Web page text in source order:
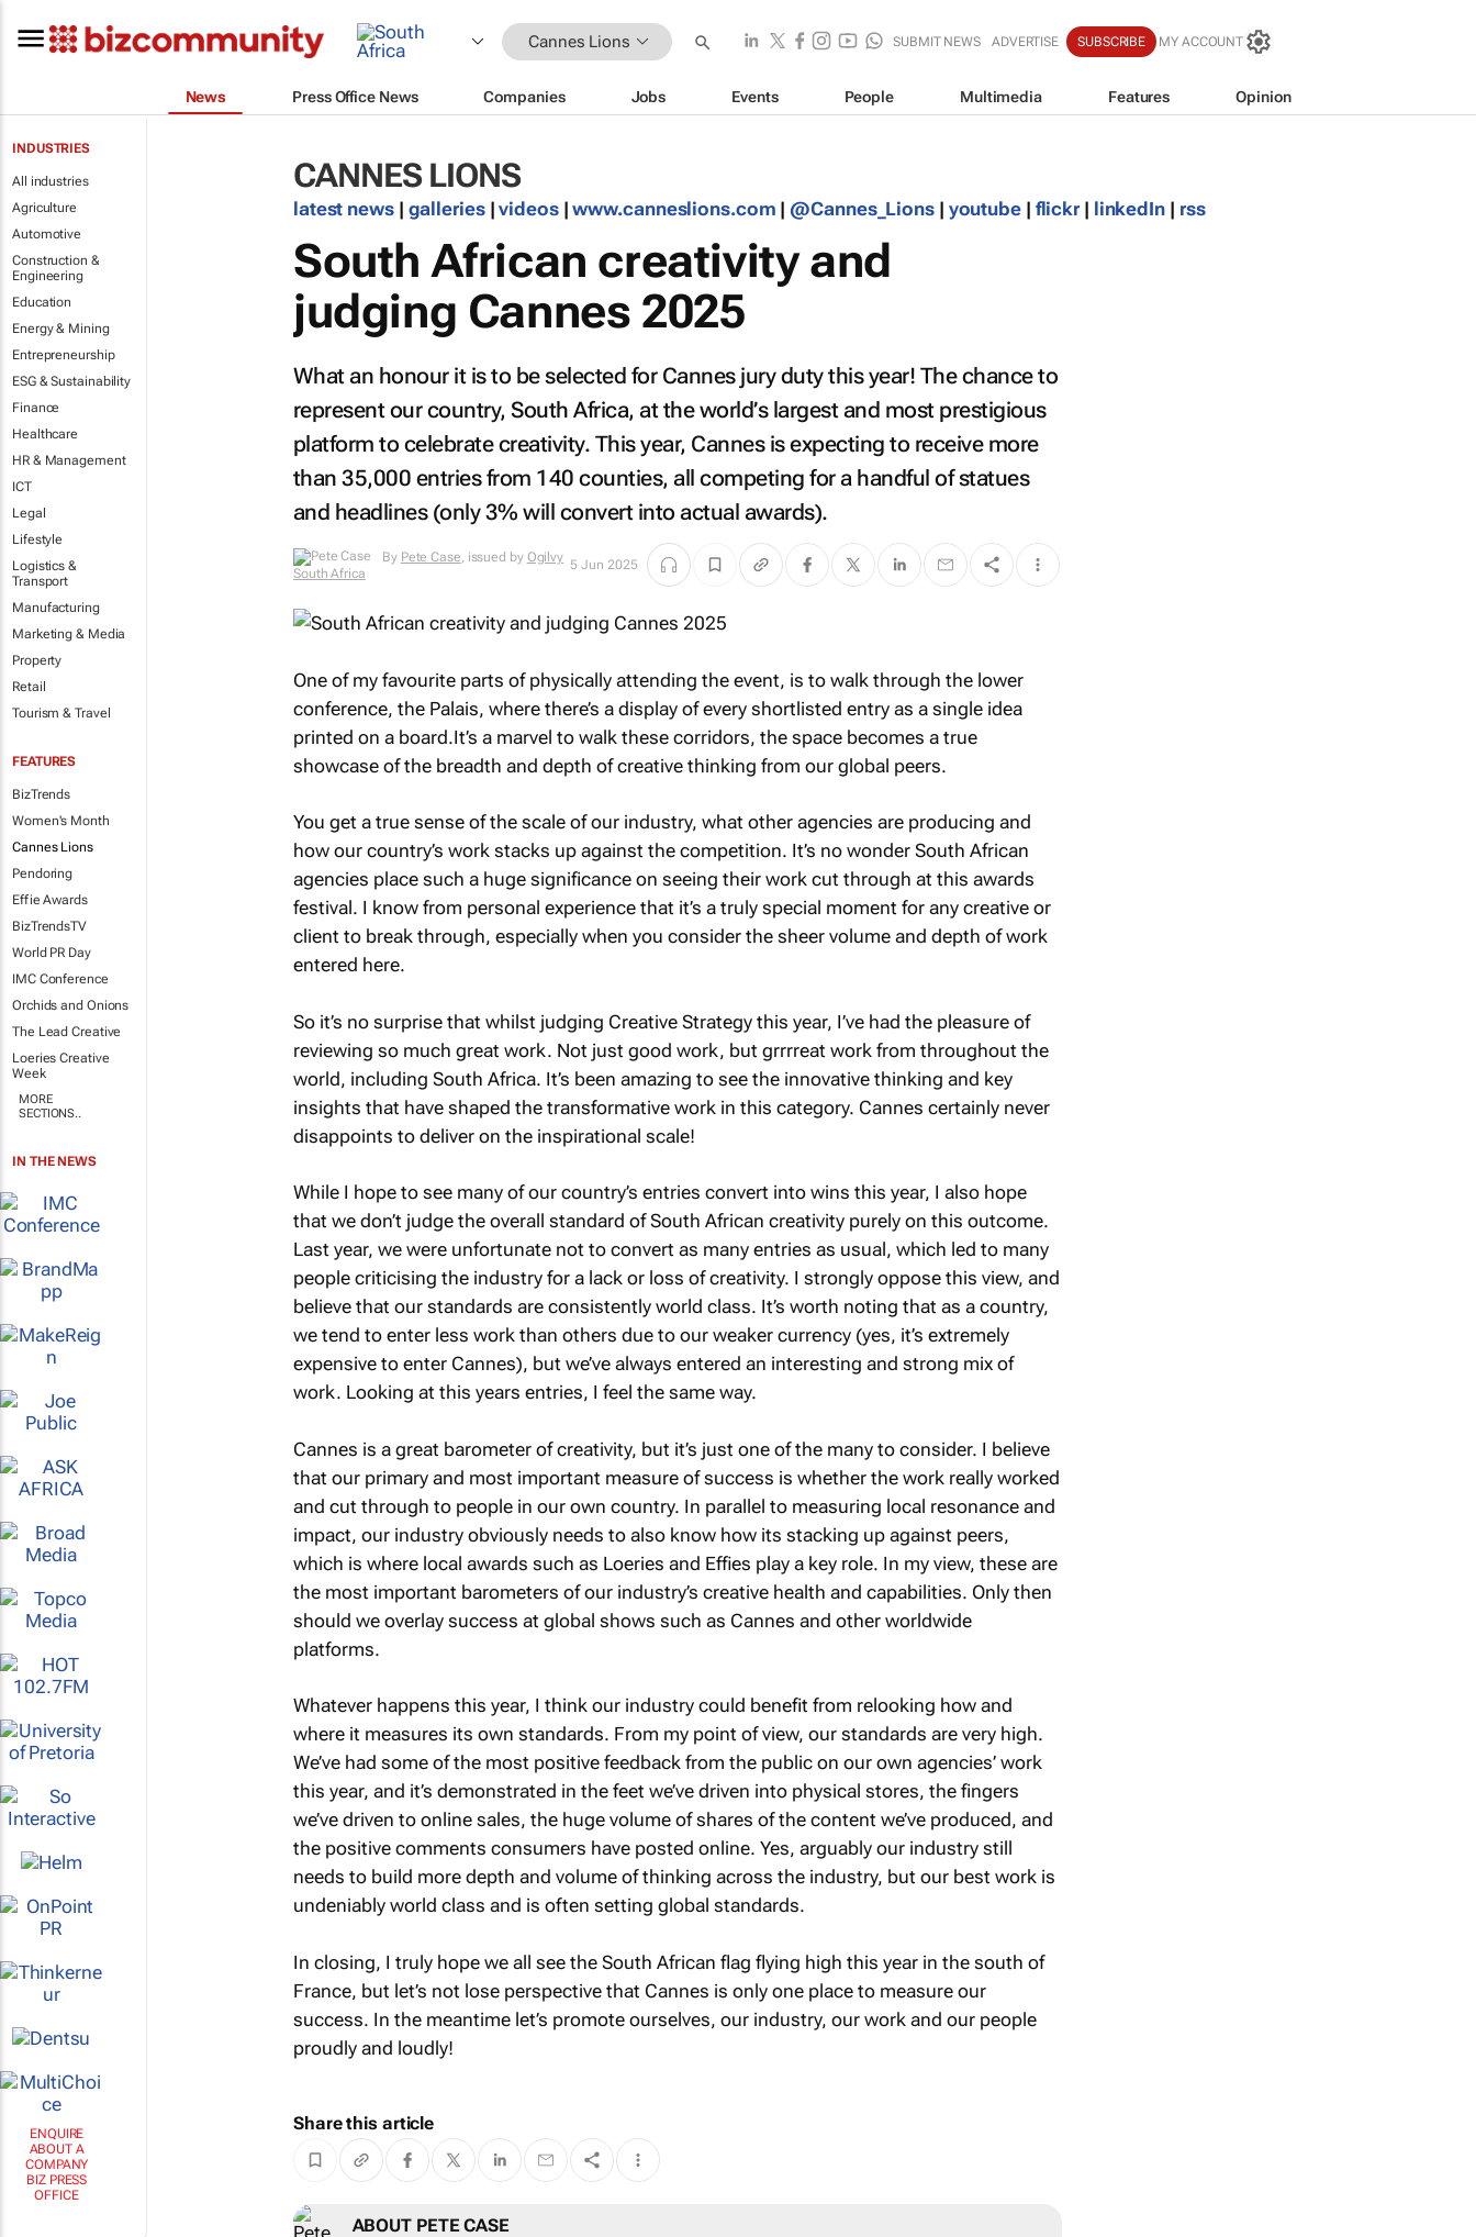
Cannes Lions SUBMIT NEWS ADVERTISE SUBSCRIBE MY ACCOUNT
News Press Office News Companies Jobs Events People Multimedia Features Opinion
INDUSTRIES
All industries
Agriculture
Automotive
Construction &
Engineering
Education
Energy & Mining
Entrepreneurship
ESG & Sustainability
Finance
Healthcare
HR & Management
ICT
Legal
Lifestyle
Logistics &
Transport
Manufacturing
Marketing & Media
Property
Retail
Tourism & Travel
FEATURES
BizTrends
Women's Month
Cannes Lions
Pendoring
Effie Awards
BizTrendsTV
World PR Day
IMC Conference
Orchids and Onions
The Lead Creative
Loeries Creative
Week
MORE
SECTIONS..
IN THE NEWS
ENQUIRE
ABOUT A
COMPANY
BIZ PRESS
OFFICE
CANNES LIONS
latest news | galleries|videos|www.canneslions.com | @Cannes_Lions| youtube| flickr | linkedIn | rss
South African creativity and
judging Cannes 2025
What an honour it is to be selected for Cannes jury duty this year! The chance to
represent our country, South Africa, at the world’s largest and most prestigious
platform to celebrate creativity. This year, Cannes is expecting to receive more
than 35,000 entries from 140 counties, all competing for a handful of statues
and headlines (only 3% will convert into actual awards).
By Pete Case, issued by Ogilvy
South Africa
5 Jun 2025
One of my favourite parts of physically attending the event, is to walk through the lower
conference, the Palais, where there’s a display of every shortlisted entry as a single idea
printed on a board.It’s a marvel to walk these corridors, the space becomes a true
showcase of the breadth and depth of creative thinking from our global peers.
You get a true sense of the scale of our industry, what other agencies are producing and
how our country’s work stacks up against the competition. It’s no wonder South African
agencies place such a huge significance on seeing their work cut through at this awards
festival. I know from personal experience that it’s a truly special moment for any creative or
client to break through, especially when you consider the sheer volume and depth of work
entered here.
So it’s no surprise that whilst judging Creative Strategy this year, I’ve had the pleasure of
reviewing so much great work. Not just good work, but grrrreat work from throughout the
world, including South Africa. It’s been amazing to see the innovative thinking and key
insights that have shaped the transformative work in this category. Cannes certainly never
disappoints to deliver on the inspirational scale!
While I hope to see many of our country’s entries convert into wins this year, I also hope
that we don’t judge the overall standard of South African creativity purely on this outcome.
Last year, we were unfortunate not to convert as many entries as usual, which led to many
people criticising the industry for a lack or loss of creativity. I strongly oppose this view, and
believe that our standards are consistently world class. It’s worth noting that as a country,
we tend to enter less work than others due to our weaker currency (yes, it’s extremely
expensive to enter Cannes), but we’ve always entered an interesting and strong mix of
work. Looking at this years entries, I feel the same way.
Cannes is a great barometer of creativity, but it’s just one of the many to consider. I believe
that our primary and most important measure of success is whether the work really worked
and cut through to people in our own country. In parallel to measuring local resonance and
impact, our industry obviously needs to also know how its stacking up against peers,
which is where local awards such as Loeries and Effies play a key role. In my view, these are
the most important barometers of our industry’s creative health and capabilities. Only then
should we overlay success at global shows such as Cannes and other worldwide
platforms.
Whatever happens this year, I think our industry could benefit from relooking how and
where it measures its own standards. From my point of view, our standards are very high.
We’ve had some of the most positive feedback from the public on our own agencies’ work
this year, and it’s demonstrated in the feet we’ve driven into physical stores, the fingers
we’ve driven to online sales, the huge volume of shares of the content we’ve produced, and
the positive comments consumers have posted online. Yes, arguably our industry still
needs to build more depth and volume of thinking across the industry, but our best work is
undeniably world class and is often setting global standards.
In closing, I truly hope we all see the South African flag flying high this year in the south of
France, but let’s not lose perspective that Cannes is only one place to measure our
success. In the meantime let’s promote ourselves, our industry, our work and our people
proudly and loudly!
Share this article
ABOUT PETE CASE